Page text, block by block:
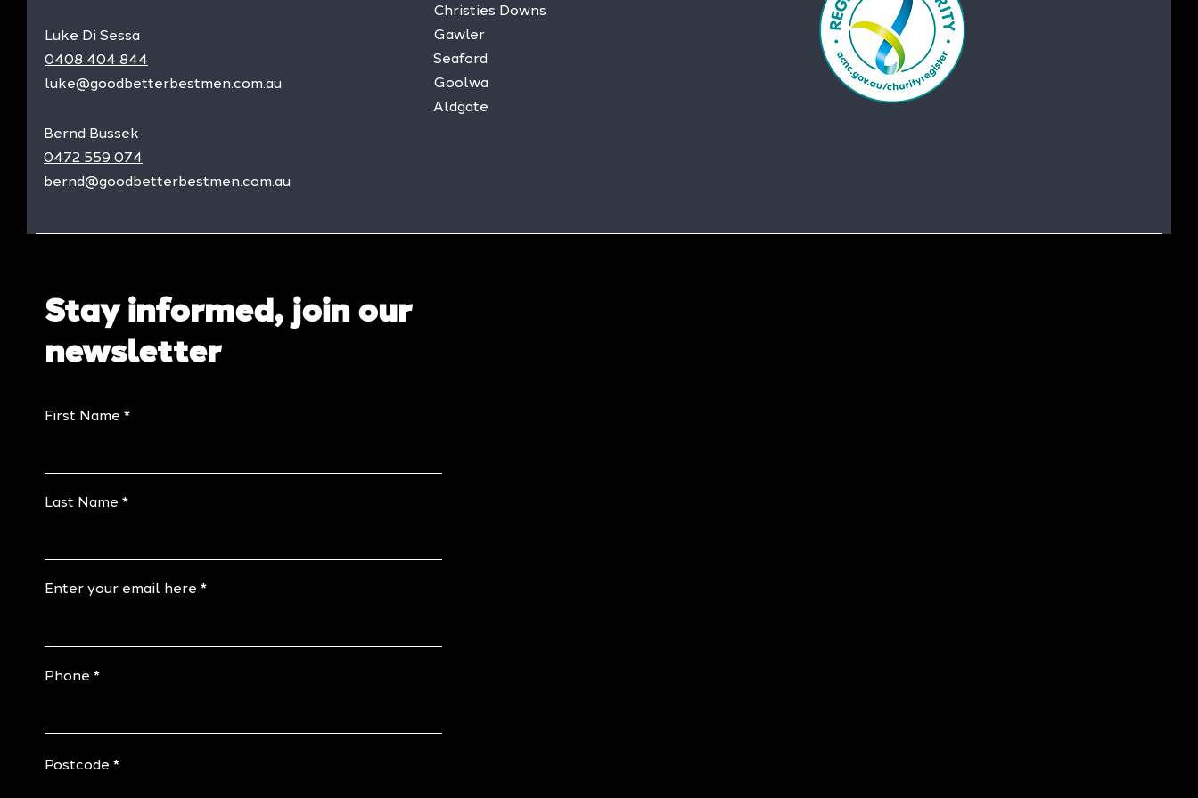
Luke Di Sessa
0408 404 844
luke@goodbetterbestmen.com.au
Bernd Bussek
0472 559 074
bernd@goodbetterbestmen.com.au
Christies Downs
Gawler
Seaford
Goolwa
Aldgate
Stay informed, join our
newsletter
First Name
Last Name
Enter your email here
Phone
Postcode